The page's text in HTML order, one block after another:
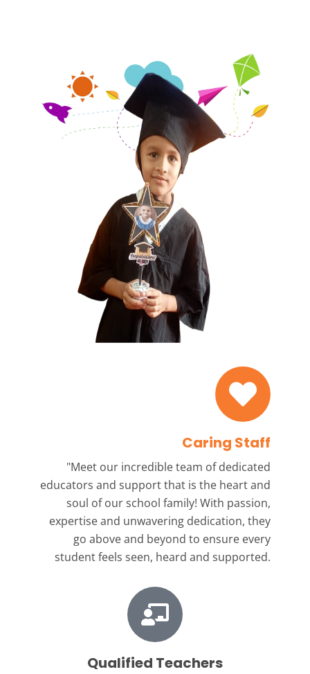
Caring Staff
"Meet our incredible team of dedicated
educators and support that is the heart and
soul of our school family! With passion,
expertise and unwavering dedication, they
go above and beyond to ensure every
student feels seen, heard and supported.
Qualified Teachers